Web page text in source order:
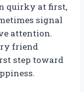
quirky at first,
signal
attention.
friend
step toward